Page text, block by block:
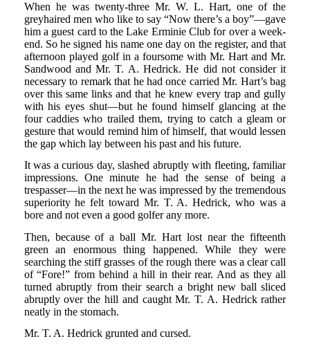
When he was twenty-three Mr. W. L. Hart, one of the
greyhaired men who like to say “Now there’s a boy”—gave
him a guest card to the Lake Erminie Club for over a week-
end. So he signed his name one day on the register, and that
afternoon played golf in a foursome with Mr. Hart and Mr.
Sandwood and Mr. T. A. Hedrick. He did not consider it
necessary to remark that he had once carried Mr. Hart’s bag
over this same links and that he knew every trap and gully
with his eyes shut—but he found himself glancing at the
four caddies who trailed them, trying to catch a gleam or
gesture that would remind him of himself, that would lessen
the gap which lay between his past and his future.
It was a curious day, slashed abruptly with fleeting, familiar
impressions. One minute he had the sense of being a
trespasser—in the next he was impressed by the tremendous
superiority he felt toward Mr. T. A. Hedrick, who was a
bore and not even a good golfer any more.
Then, because of a ball Mr. Hart lost near the fifteenth
green an enormous thing happened. While they were
searching the stiff grasses of the rough there was a clear call
of “Fore!” from behind a hill in their rear. And as they all
turned abruptly from their search a bright new ball sliced
abruptly over the hill and caught Mr. T. A. Hedrick rather
neatly in the stomach.
Mr. T. A. Hedrick grunted and cursed.